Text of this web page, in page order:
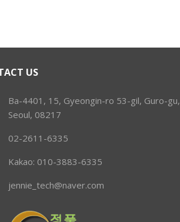
US
Ba-4401, 15, Gyeongin-ro 53-gil, Guro-gu,
Seoul, 08217
02-2611-6335
Kakao: 010-3883-6335
jennie_tech@naver.com